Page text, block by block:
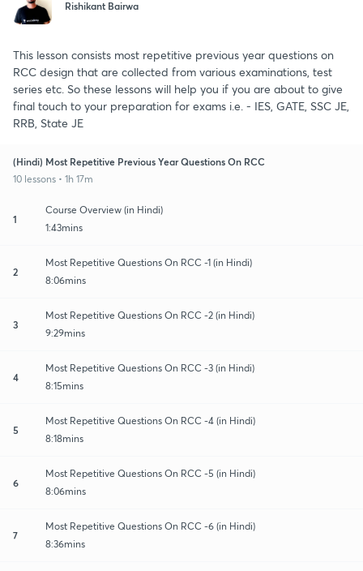
Rishikant Bairwa
This lesson consists most repetitive previous year questions on
RCC design that are collected from various examinations, test
series etc. So these lessons will help you if you are about to give
final touch to your preparation for exams i.e. - IES, GATE, SSC JE,
RRB, State JE
(Hindi) Most Repetitive Previous Year Questions On RCC
10 lessons • 1h 17m
1
Course Overview (in Hindi)
1:43mins
2
Most Repetitive Questions On RCC -1 (in Hindi)
8:06mins
3
Most Repetitive Questions On RCC -2 (in Hindi)
9:29mins
4
Most Repetitive Questions On RCC -3 (in Hindi)
8:15mins
5
Most Repetitive Questions On RCC -4 (in Hindi)
8:18mins
6
Most Repetitive Questions On RCC -5 (in Hindi)
8:06mins
7
Most Repetitive Questions On RCC -6 (in Hindi)
8:36mins